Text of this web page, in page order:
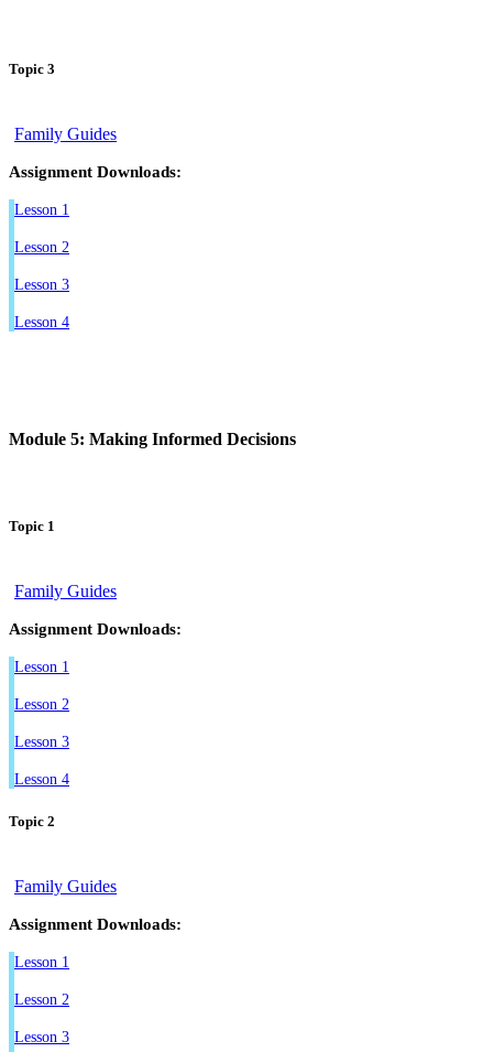
Topic 3
Family Guides
Assignment Downloads:
Lesson 1
Lesson 2
Lesson 3
Lesson 4
Module 5: Making Informed Decisions
Topic 1
Family Guides
Assignment Downloads:
Lesson 1
Lesson 2
Lesson 3
Lesson 4
Topic 2
Family Guides
Assignment Downloads:
Lesson 1
Lesson 2
Lesson 3